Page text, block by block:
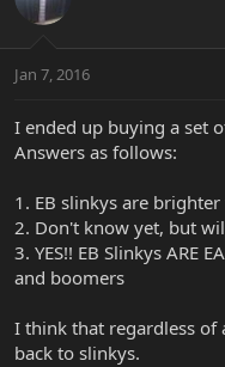
Jan 7, 2016
I ended up buying a set
Answers as follows:
1. EB slinkys are
2. Don't know yet, but
3. YES!! EB Slinkys ARE
and boomers
I think that regardless
back to slinkys.